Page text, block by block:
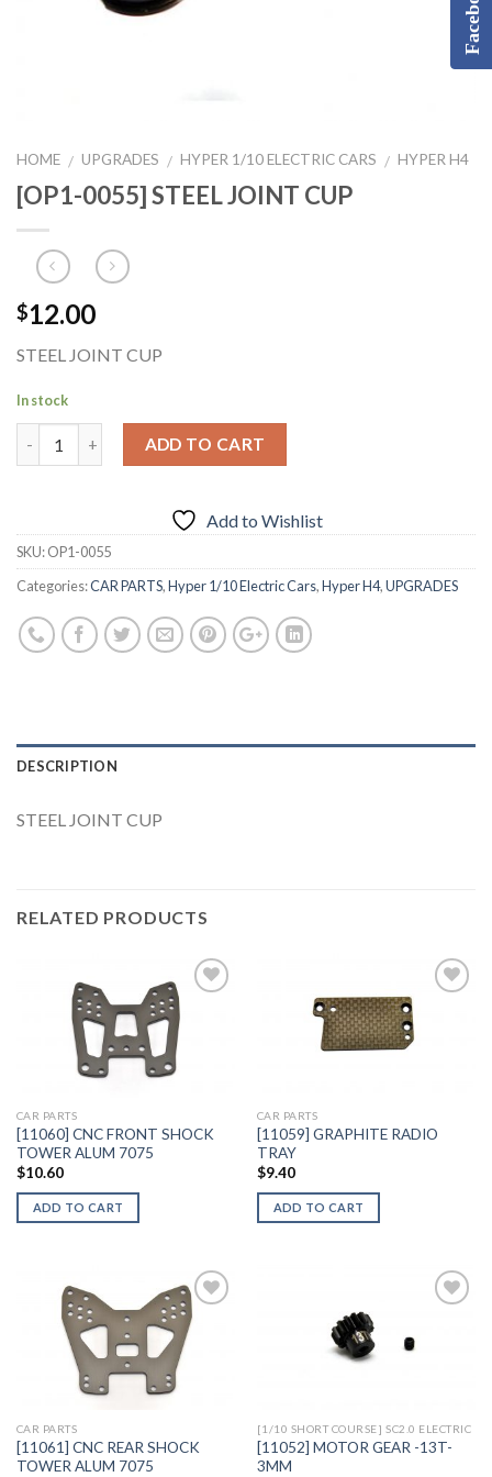
HOME / UPGRADES / HYPER 1/10 ELECTRIC CARS / HYPER H4
[OP1-0055] STEEL JOINT CUP
$12.00
STEEL JOINT CUP
In stock
ADD TO CART
Add to Wishlist
SKU:OP1-0055
Categories:CAR PARTS,Hyper 1/10 Electric Cars,Hyper H4,UPGRADES
DESCRIPTION
STEEL JOINT CUP
RELATED PRODUCTS
CAR PARTS
[11060] CNC FRONT SHOCK
TOWER ALUM 7075
$10.60
ADD TO CART
CAR PARTS
[11059] GRAPHITE RADIO
TRAY
$9.40
ADD TO CART
Add to
Wishlist
CAR PARTS
[11061] CNC REAR SHOCK
TOWER ALUM 7075
[1/10 SHORT COURSE] SC2.0 ELECTRIC
[11052] MOTOR GEAR -13T-
3MM